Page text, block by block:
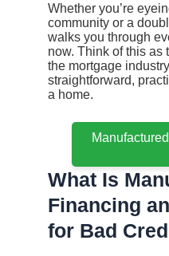
Whether you’re
community or a
walks you through
now. Think of this
the mortgage
straightforward,
a home.
What Is
Financing
for Bad